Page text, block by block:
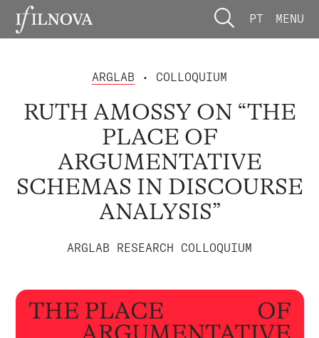
PT MENU
ARGLAB • COLLOQUIUM
RUTH AMOSSY ON “THE
PLACE OF
ARGUMENTATIVE
SCHEMAS IN DISCOURSE
ANALYSIS”
ARGLAB RESEARCH COLLOQUIUM